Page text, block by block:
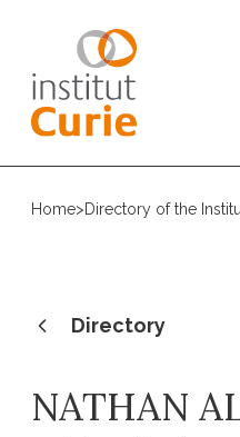
Home>Directory of the
Directory
NATHAN